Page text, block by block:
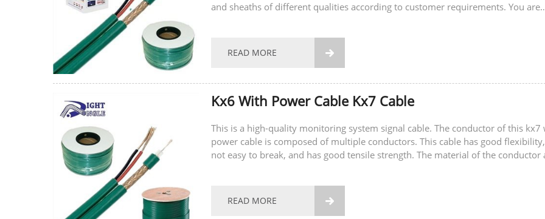
and sheaths of different qualities according to customer requirements. You are
READ MORE 
Kx6 With Power Cable Kx7 Cable
This is a high-quality monitoring system signal cable. The conductor of this kx7
power cable is composed of multiple conductors. This cable has good
not easy to break, and has good tensile strength. The material of the conductor
READ MORE 